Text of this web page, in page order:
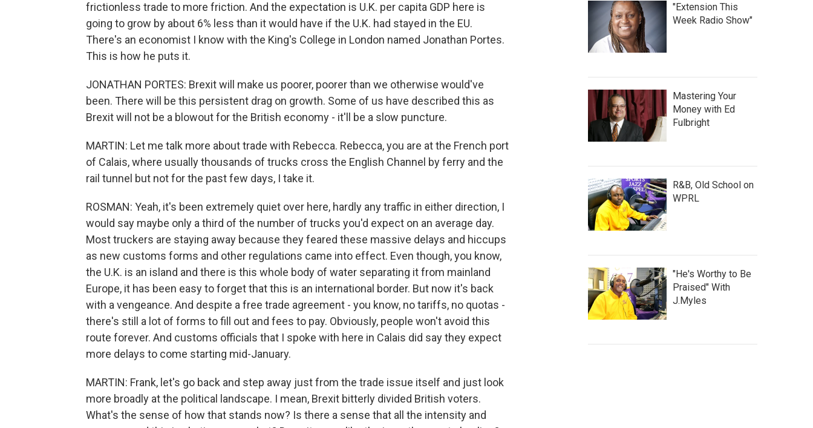
frictionless trade to more friction. And the expectation is U.K. per capita GDP here is
going to grow by about 6% less than it would have if the U.K. had stayed in the EU.
There's an economist I know with the King's College in London named Jonathan Portes.
This is how he puts it.
JONATHAN PORTES: Brexit will make us poorer, poorer than we otherwise would've
been. There will be this persistent drag on growth. Some of us have described this as
Brexit will not be a blowout for the British economy - it'll be a slow puncture.
MARTIN: Let me talk more about trade with Rebecca. Rebecca, you are at the French port
of Calais, where usually thousands of trucks cross the English Channel by ferry and the
rail tunnel but not for the past few days, I take it.
ROSMAN: Yeah, it's been extremely quiet over here, hardly any traffic in either direction, I
would say maybe only a third of the number of trucks you'd expect on an average day.
Most truckers are staying away because they feared these massive delays and hiccups
as new customs forms and other regulations came into effect. Even though, you know,
the U.K. is an island and there is this whole body of water separating it from mainland
Europe, it has been easy to forget that this is an international border. But now it's back
with a vengeance. And despite a free trade agreement - you know, no tariffs, no quotas -
there's still a lot of forms to fill out and fees to pay. Obviously, people won't avoid this
route forever. And customs officials that I spoke with here in Calais did say they expect
more delays to come starting mid-January.
MARTIN: Frank, let's go back and step away just from the trade issue itself and just look
more broadly at the political landscape. I mean, Brexit bitterly divided British voters.
What's the sense of how that stands now? Is there a sense that all the intensity and
"Extension This
Week Radio Show"
Mastering Your
Money with Ed
Fulbright
R&B, Old School on
WPRL
"He's Worthy to Be
Praised" With
J.Myles